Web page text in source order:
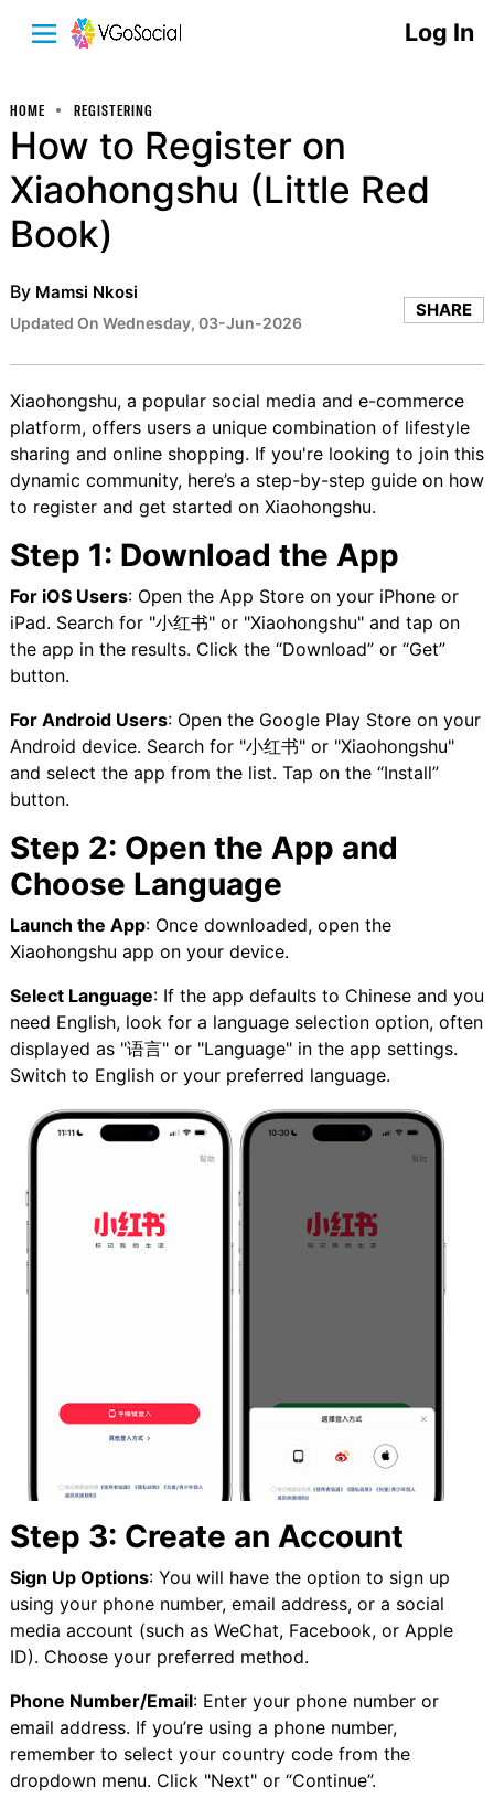
Log In
HOME REGISTERING
How to Register on
Xiaohongshu (Little Red
Book)
By Mamsi Nkosi
Updated On Wednesday, 03-Jun-2026
SHARE
Xiaohongshu, a popular social media and e-commerce
platform, offers users a unique combination of lifestyle
sharing and online shopping. If you're looking to join this
dynamic community, here’s a step-by-step guide on how
to register and get started on Xiaohongshu.
Step 1: Download the App
For iOS Users: Open the App Store on your iPhone or
iPad. Search for "小红书" or "Xiaohongshu" and tap on
the app in the results. Click the “Download” or “Get”
button.
For Android Users: Open the Google Play Store on your
Android device. Search for "小红书" or "Xiaohongshu"
and select the app from the list. Tap on the “Install”
button.
Step 2: Open the App and
Choose Language
Launch the App: Once downloaded, open the
Xiaohongshu app on your device.
Select Language: If the app defaults to Chinese and you
need English, look for a language selection option, often
displayed as "语言" or "Language" in the app settings.
Switch to English or your preferred language.
Step 3: Create an Account
Sign Up Options: You will have the option to sign up
using your phone number, email address, or a social
media account (such as WeChat, Facebook, or Apple
ID). Choose your preferred method.
Phone Number/Email: Enter your phone number or
email address. If you’re using a phone number,
remember to select your country code from the
dropdown menu. Click "Next" or “Continue”.